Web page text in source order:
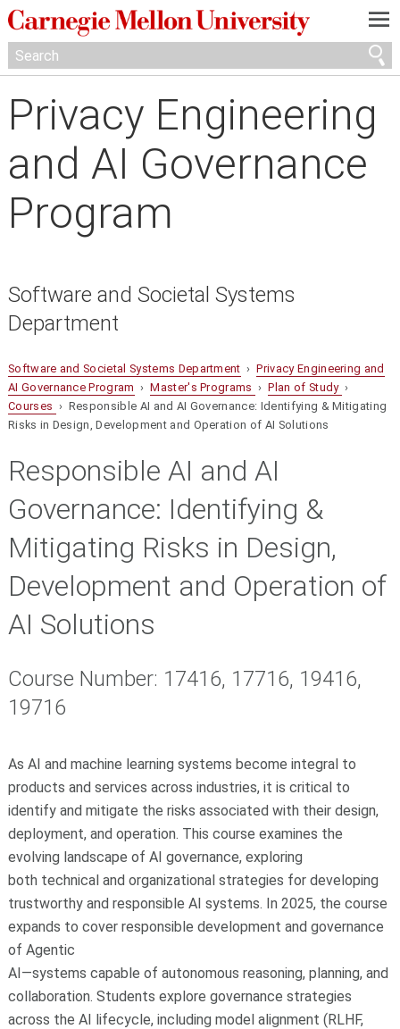
—
—
—
Privacy Engineering
and AI Governance
Program
Software and Societal Systems
Department
Software and Societal Systems Department ›Privacy Engineering and
AI Governance Program ›Master's Programs ›Plan of Study ›
Courses › Responsible AI and AI Governance: Identifying & Mitigating
Risks in Design, Development and Operation of AI Solutions
Responsible AI and AI
Governance: Identifying &
Mitigating Risks in Design,
Development and Operation of
AI Solutions
Course Number: 17416, 17716, 19416,
19716
As AI and machine learning systems become integral to
products and services across industries, it is critical to
identify and mitigate the risks associated with their design,
deployment, and operation. This course examines the
evolving landscape of AI governance, exploring
both technical and organizational strategies for developing
trustworthy and responsible AI systems. In 2025, the course
expands to cover responsible development and governance
of Agentic
AI—systems capable of autonomous reasoning, planning, and
collaboration. Students explore governance strategies
across the AI lifecycle, including model alignment (RLHF,